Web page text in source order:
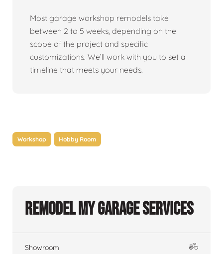
Most garage workshop remodels take
between 2 to 5 weeks, depending on the
scope of the project and specific
customizations. We’ll work with you to set a
timeline that meets your needs.
Workshop Hobby Room
Remodel My Garage Services
Showroom